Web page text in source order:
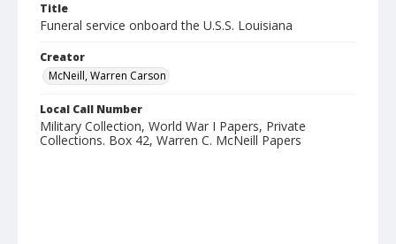
Title
Funeral service onboard the U.S.S. Louisiana
Creator
McNeill, Warren Carson
Local Call Number
Military Collection, World War I Papers, Private
Collections. Box 42, Warren C. McNeill Papers